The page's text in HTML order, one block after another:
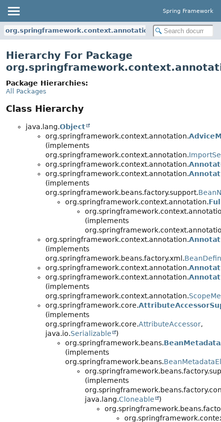
Spring Framework
org.springframework.context.annotation
Hierarchy For Package
Package Hierarchies:
All Packages
Class Hierarchy
java.lang.Object
org.springframework.context.annotation.
(implements
org.springframework.context.annotation.
org.springframework.context.annotation.
org.springframework.context.annotation.
(implements
org.springframework.beans.factory.support.
org.springframework.context.annotation.
(implements
org.springframework.context.annotation.
(implements
org.springframework.beans.factory.xml.
org.springframework.context.annotation.
org.springframework.context.annotation.
(implements
org.springframework.context.annotation.
org.springframework.core.
(implements
org.springframework.core.AttributeAccessor,
java.io.Serializable
)
org.springframework.beans.
(implements
org.springframework.beans.
(implements
java.lang.Cloneable
)